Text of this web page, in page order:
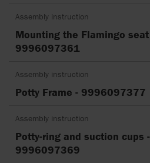
Assembly instruction
Mounting the Flamingo
9996097361
Assembly instruction
Potty Frame - 9996097377
Assembly instruction
Potty-ring and suction cups -
9996097369